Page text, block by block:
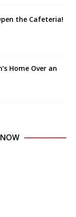
the Cafeteria!
Home Over an